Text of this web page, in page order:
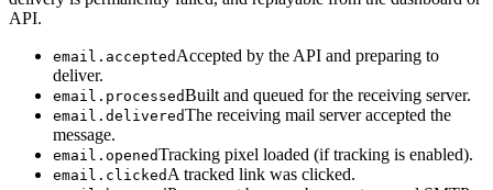
API.
email.accepted Accepted by the API and preparing to
deliver.
email.processedBuilt and queued for the receiving server.
email.deliveredThe receiving mail server accepted the
message.
email.openedTracking pixel loaded (if tracking is enabled).
email.clicked A tracked link was clicked.